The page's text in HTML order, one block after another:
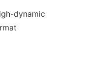
dynamic